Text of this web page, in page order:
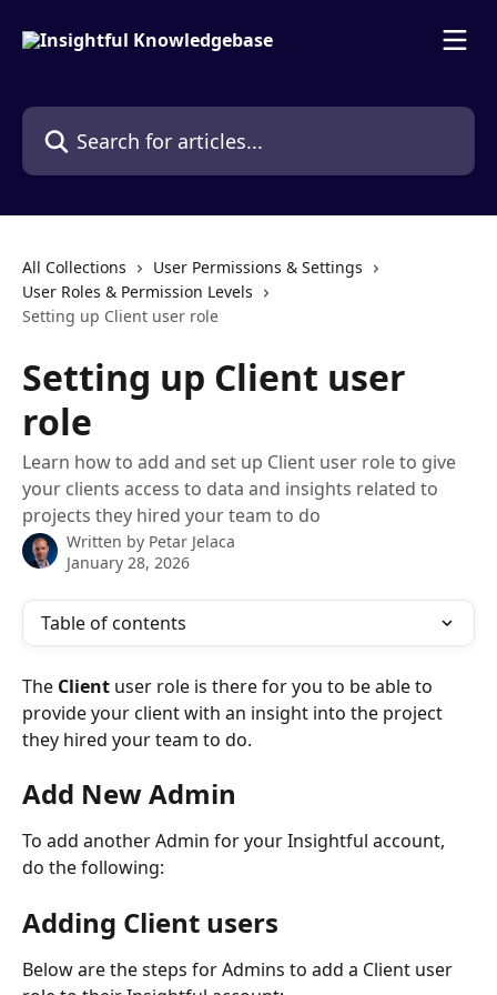
Search for articles...
All Collections
User Permissions & Settings
User Roles & Permission Levels
Setting up Client user role
Setting up Client user
role
Learn how to add and set up Client user role to give
your clients access to data and insights related to
projects they hired your team to do
Written by Petar Jelaca
January 28, 2026
Table of contents
The Client user role is there for you to be able to
provide your client with an insight into the project
they hired your team to do.
Add New Admin
To add another Admin for your Insightful account,
do the following:
Adding Client users
Below are the steps for Admins to add a Client user